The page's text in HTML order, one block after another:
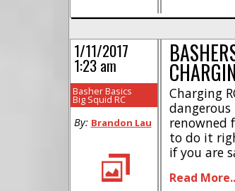
Charging
renowned
to do it
if you are
charging
Read
1/11/2017
1:23 am
Basher Basics
Big Squid RC
By: Brandon Lau